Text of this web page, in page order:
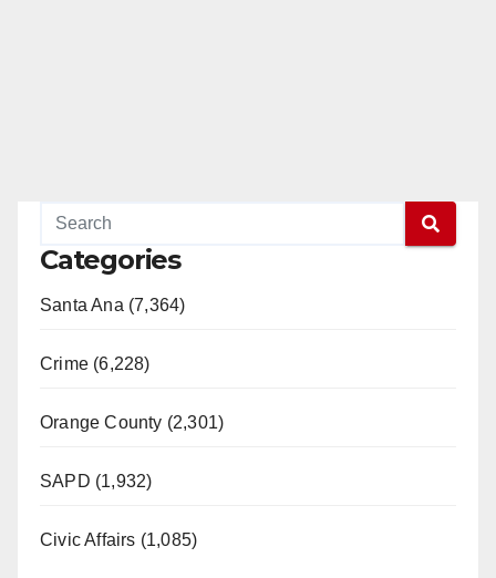
Categories
Santa Ana (7,364)
Crime (6,228)
Orange County (2,301)
SAPD (1,932)
Civic Affairs (1,085)